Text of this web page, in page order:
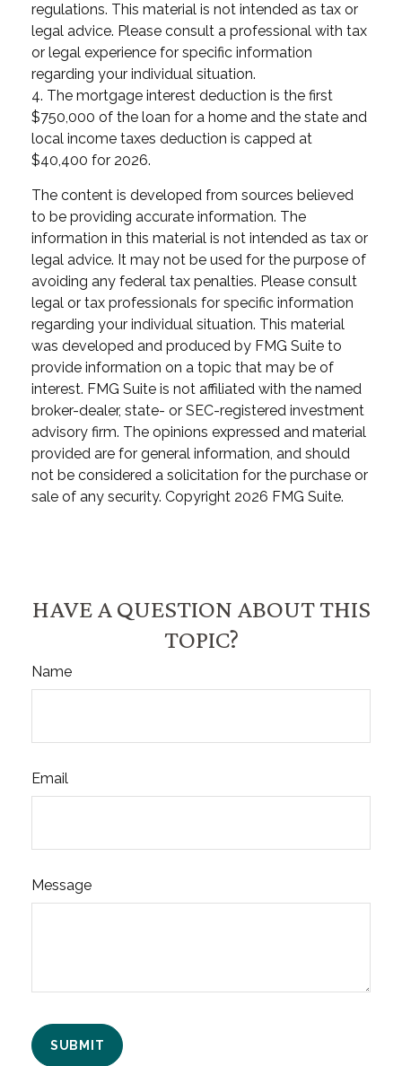
regulations. This material is not intended as tax or
legal advice. Please consult a professional with tax
or legal experience for specific information
regarding your individual situation.
4. The mortgage interest deduction is the first
$750,000 of the loan for a home and the state and
local income taxes deduction is capped at
$40,400 for 2026.
The content is developed from sources believed
to be providing accurate information. The
information in this material is not intended as tax or
legal advice. It may not be used for the purpose of
avoiding any federal tax penalties. Please consult
legal or tax professionals for specific information
regarding your individual situation. This material
was developed and produced by FMG Suite to
provide information on a topic that may be of
interest. FMG Suite is not affiliated with the named
broker-dealer, state- or SEC-registered investment
advisory firm. The opinions expressed and material
provided are for general information, and should
not be considered a solicitation for the purchase or
sale of any security. Copyright 2026 FMG Suite.
HAVE A QUESTION ABOUT THIS
TOPIC?
Name
Email
Message